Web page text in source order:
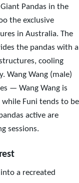
Pandas in the
the exclusive
in Australia. The
the pandas with a
cooling
Wang Wang (male)
— Wang Wang is
Funi tends to be
active are
sessions.
a recreated